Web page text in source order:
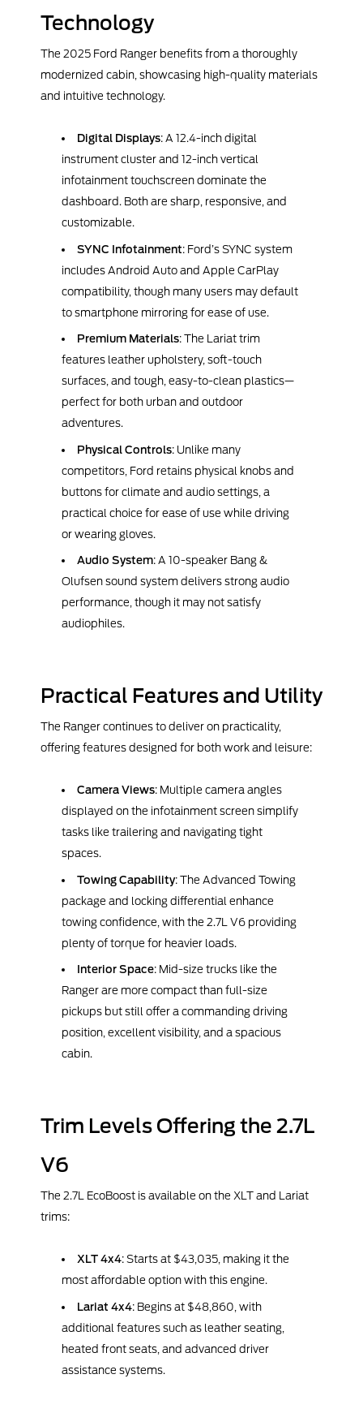
Technology
The 2025 Ford Ranger benefits from a thoroughly
modernized cabin, showcasing high-quality materials
and intuitive technology.
Digital Displays: A 12.4-inch digital
instrument cluster and 12-inch vertical
infotainment touchscreen dominate the
dashboard. Both are sharp, responsive, and
customizable.
SYNC Infotainment: Ford’s SYNC system
includes Android Auto and Apple CarPlay
compatibility, though many users may default
to smartphone mirroring for ease of use.
Premium Materials: The Lariat trim
features leather upholstery, soft-touch
surfaces, and tough, easy-to-clean plastics—
perfect for both urban and outdoor
adventures.
Physical Controls: Unlike many
competitors, Ford retains physical knobs and
buttons for climate and audio settings, a
practical choice for ease of use while driving
or wearing gloves.
Audio System: A 10-speaker Bang &
Olufsen sound system delivers strong audio
performance, though it may not satisfy
audiophiles.
Practical Features and Utility
The Ranger continues to deliver on practicality,
offering features designed for both work and leisure:
Camera Views: Multiple camera angles
displayed on the infotainment screen simplify
tasks like trailering and navigating tight
spaces.
Towing Capability: The Advanced Towing
package and locking differential enhance
towing confidence, with the 2.7L V6 providing
plenty of torque for heavier loads.
Interior Space: Mid-size trucks like the
Ranger are more compact than full-size
pickups but still offer a commanding driving
position, excellent visibility, and a spacious
cabin.
Trim Levels Offering the 2.7L
V6
The 2.7L EcoBoost is available on the XLT and Lariat
trims:
XLT 4x4: Starts at $43,035, making it the
most affordable option with this engine.
Lariat 4x4: Begins at $48,860, with
additional features such as leather seating,
heated front seats, and advanced driver
assistance systems.